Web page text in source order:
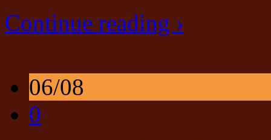
Continue reading ›
06/08
0